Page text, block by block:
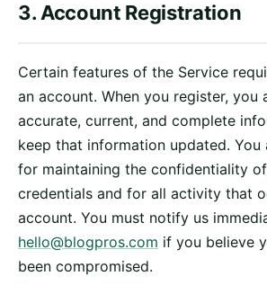
3. Account Registration
Certain features of the Service
an account. When you register, you
accurate, current, and complete
keep that information updated. You
for maintaining the confidentiality
credentials and for all activity that
account. You must notify us
hello@blogpros.com if you believe
been compromised.